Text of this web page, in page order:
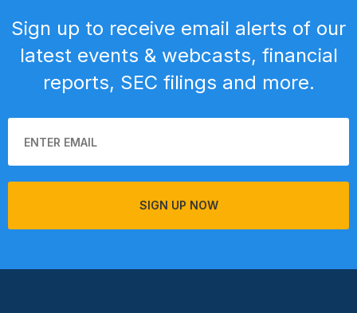
Sign up to receive email alerts of our
latest events & webcasts, financial
reports, SEC filings and more.
SIGN UP NOW